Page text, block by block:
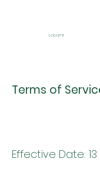
Locumr
Terms of
Effective Date: